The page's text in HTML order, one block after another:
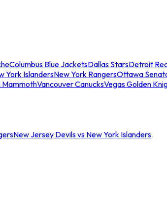
Columbus Blue JacketsDallas StarsDetroit
York IslandersNew York RangersOttawa
MammothVancouver CanucksVegas Golden
New Jersey Devils vs New York Islanders